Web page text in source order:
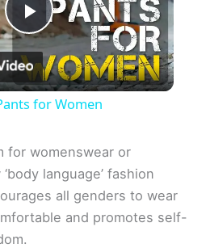
P
l
y
V
for Women
for womenswear or
language’ fashion
all genders to wear
and promotes self-